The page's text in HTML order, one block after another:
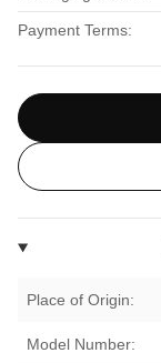
Payment Terms:
Place of Origin:
Model Number: